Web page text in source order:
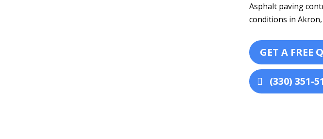
Asphalt paving
conditions in
GET A FREE
(330) 351-